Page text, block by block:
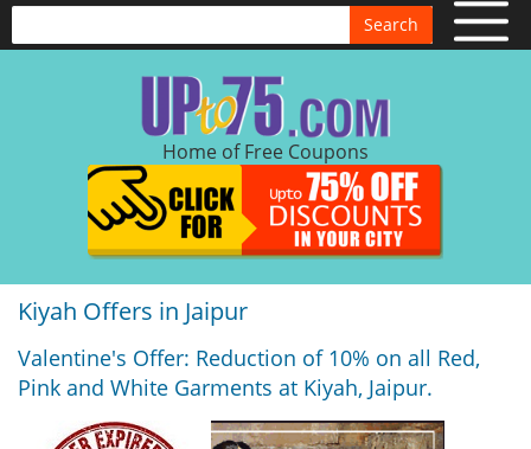
Search
Home of Free Coupons
Kiyah Offers in Jaipur
Valentine's Offer: Reduction of 10% on all Red,
Pink and White Garments at Kiyah, Jaipur.